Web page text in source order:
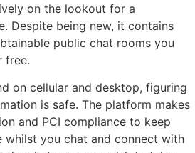
on the lookout for a
Despite being new, it contains
public chat rooms you
free.
on cellular and desktop, figuring
is safe. The platform makes
and PCI compliance to keep
whilst you chat and connect with